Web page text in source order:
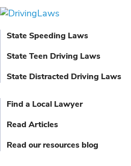
State Speeding Laws
State Teen Driving Laws
State Distracted Driving Laws
Find a Local Lawyer
Read Articles
Read our resources blog